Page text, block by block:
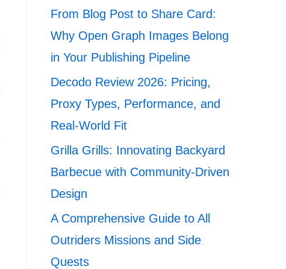
From Blog Post to Share Card:
Why Open Graph Images Belong
in Your Publishing Pipeline
Decodo Review 2026: Pricing,
Proxy Types, Performance, and
Real-World Fit
Grilla Grills: Innovating Backyard
Barbecue with Community-Driven
Design
A Comprehensive Guide to All
Outriders Missions and Side
Quests